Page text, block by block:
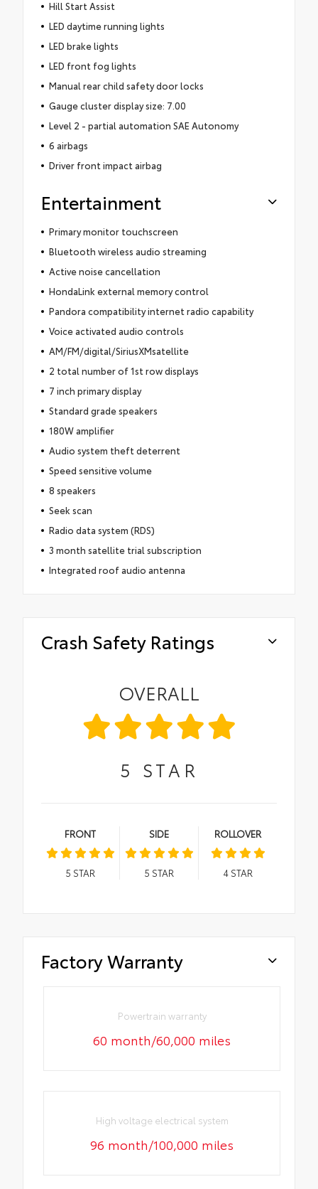
Hill Start Assist
LED daytime running lights
LED brake lights
LED front fog lights
Manual rear child safety door locks
Gauge cluster display size: 7.00
Level 2 - partial automation SAE Autonomy
6 airbags
Driver front impact airbag
Entertainment
Primary monitor touchscreen
Bluetooth wireless audio streaming
Active noise cancellation
HondaLink external memory control
Pandora compatibility internet radio capability
Voice activated audio controls
AM/FM/digital/SiriusXMsatellite
2 total number of 1st row displays
7 inch primary display
Standard grade speakers
180W amplifier
Audio system theft deterrent
Speed sensitive volume
8 speakers
Seek scan
Radio data system (RDS)
3 month satellite trial subscription
Integrated roof audio antenna
Crash Safety Ratings
OVERALL
5 STAR
FRONT
5 STAR
SIDE
5 STAR
ROLLOVER
4STAR
Factory Warranty
Powertrain warranty
60 month/60,000 miles
High voltage electrical system
96 month/100,000 miles